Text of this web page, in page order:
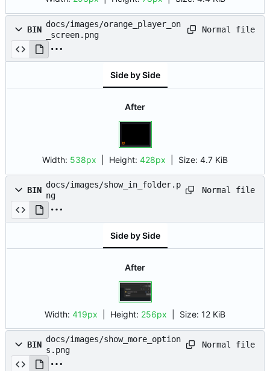
BIN
docs/images/orange_player_on
_screen.png
Normal file
Side by Side
After
Width: 538px | Height: 428px Size: 4.7 KiB
BIN
docs/images/show_in_folder.p
ng
Normal file
Side by Side
After
Width: 419px | Height: 256px Size: 12 KiB
BIN
docs/images/show_more_option
s.png
Normal file